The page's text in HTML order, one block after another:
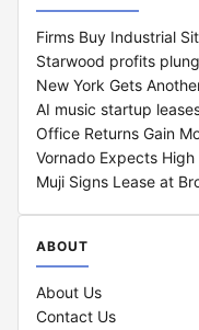
Firms Buy Industrial
Starwood profits
New York Gets
AI music startup
Office Returns Gain
Vornado Expects
Muji Signs Lease at
ABOUT
About Us
Contact Us